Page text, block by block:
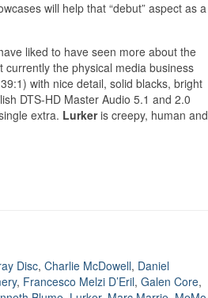
will help that “debut” aspect as a
liked to have seen more about the
currently the physical media business
with nice detail, solid blacks, bright
DTS-HD Master Audio 5.1 and 2.0
extra. Lurkeris creepy, human and
Disc, Charlie McDowell, Daniel
, Francesco Melzi D’Eril, Galen Core,